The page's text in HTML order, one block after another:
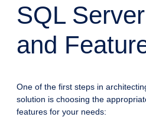
SQL
and
One of the first steps in
solution is choosing the
features for your needs: